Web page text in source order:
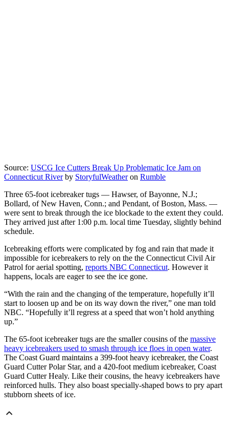
Source: USCG Ice Cutters Break Up Problematic Ice Jam on
Connecticut Riverby StoryfulWeatheron Rumble
Three 65-foot icebreaker tugs — Hawser, of Bayonne, N.J.;
Bollard, of New Haven, Conn.; and Pendant, of Boston, Mass. —
were sent to break through the ice blockade to the extent they could.
They arrived just after 1:00 p.m. local time Tuesday, slightly behind
schedule.
Icebreaking efforts were complicated by fog and rain that made it
impossible for icebreakers to rely on the the Connecticut Civil Air
Patrol for aerial spotting, reports NBC Connecticut. However it
happens, locals are eager to see the ice gone.
“With the rain and the changing of the temperature, hopefully it’ll
start to loosen up and be on its way down the river,” one man told
NBC. “Hopefully it’ll regress at a speed that won’t hold anything
up.”
The 65-foot icebreaker tugs are the smaller cousins of the massive
heavy icebreakers used to smash through ice floes in open water.
The Coast Guard maintains a 399-foot heavy icebreaker, the Coast
Guard Cutter Polar Star, and a 420-foot medium icebreaker, Coast
Guard Cutter Healy. Like their cousins, the heavy icebreakers have
reinforced hulls. They also boast specially-shaped bows to pry apart
stubborn sheets of ice.